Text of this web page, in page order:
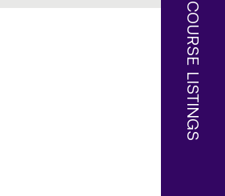
COURSE LISTINGS